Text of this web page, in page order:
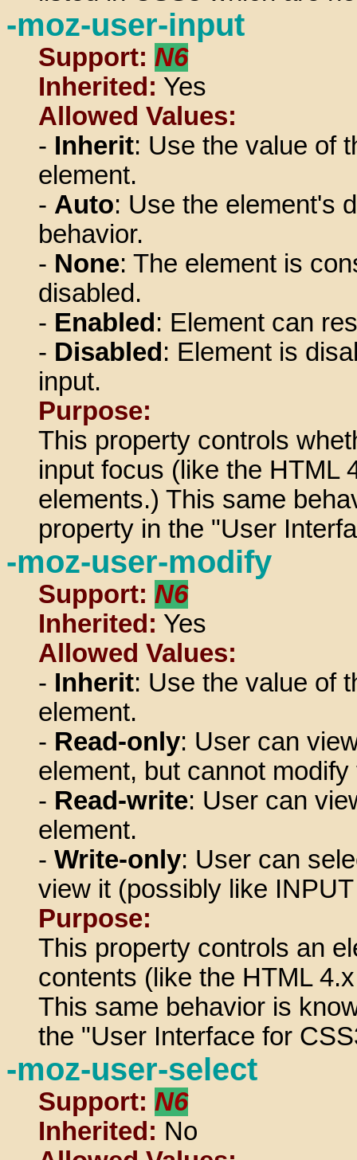
-moz-user-input
Support: N6
Inherited: Yes
Allowed Values:
- Inherit: Use the value of
element.
- Auto: Use the element's
behavior.
- None: The element is
disabled.
- Enabled: Element can
- Disabled: Element is
input.
Purpose:
This property controls
input focus (like the HTML
elements.) This same
property in the "User
-moz-user-modify
Support: N6
Inherited: Yes
Allowed Values:
- Inherit: Use the value of
element.
- Read-only: User can
element, but cannot
- Read-write: User can
element.
- Write-only: User can
view it (possibly like
Purpose:
This property controls an
contents (like the HTML
This same behavior is
the "User Interface for
-moz-user-select
Support: N6
Inherited: No